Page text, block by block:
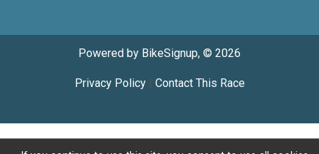
Powered by BikeSignup, © 2026
Privacy Policy| Contact This Race